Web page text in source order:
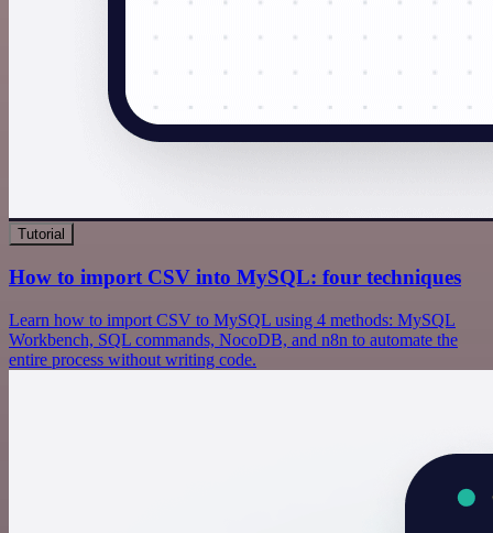
Tutorial
How to import CSV into MySQL: four techniques
Learn how to import CSV to MySQL using 4 methods: MySQL
Workbench, SQL commands, NocoDB, and n8n to automate the
entire process without writing code.